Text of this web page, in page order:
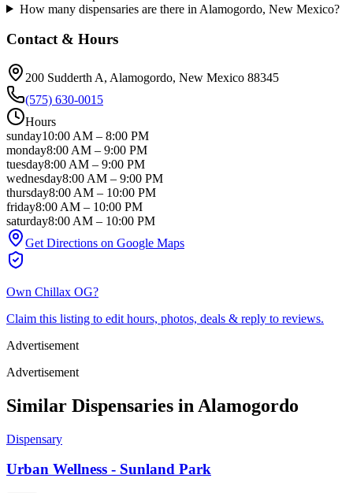
How many dispensaries are there in Alamogordo, New Mexico?
Contact & Hours
200 Sudderth A, Alamogordo, New Mexico 88345
(575) 630-0015
Hours
sunday10:00 AM – 8:00 PM
monday8:00 AM – 9:00 PM
tuesday8:00 AM – 9:00 PM
wednesday8:00 AM – 9:00 PM
thursday8:00 AM – 10:00 PM
friday8:00 AM – 10:00 PM
saturday8:00 AM – 10:00 PM
Get Directions on Google Maps
Own Chillax OG?
Claim this listing to edit hours, photos, deals & reply to reviews.
Advertisement
Advertisement
Similar Dispensaries in Alamogordo
Dispensary
Urban Wellness - Sunland Park